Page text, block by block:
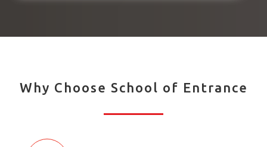
Why Choose School of Entrance